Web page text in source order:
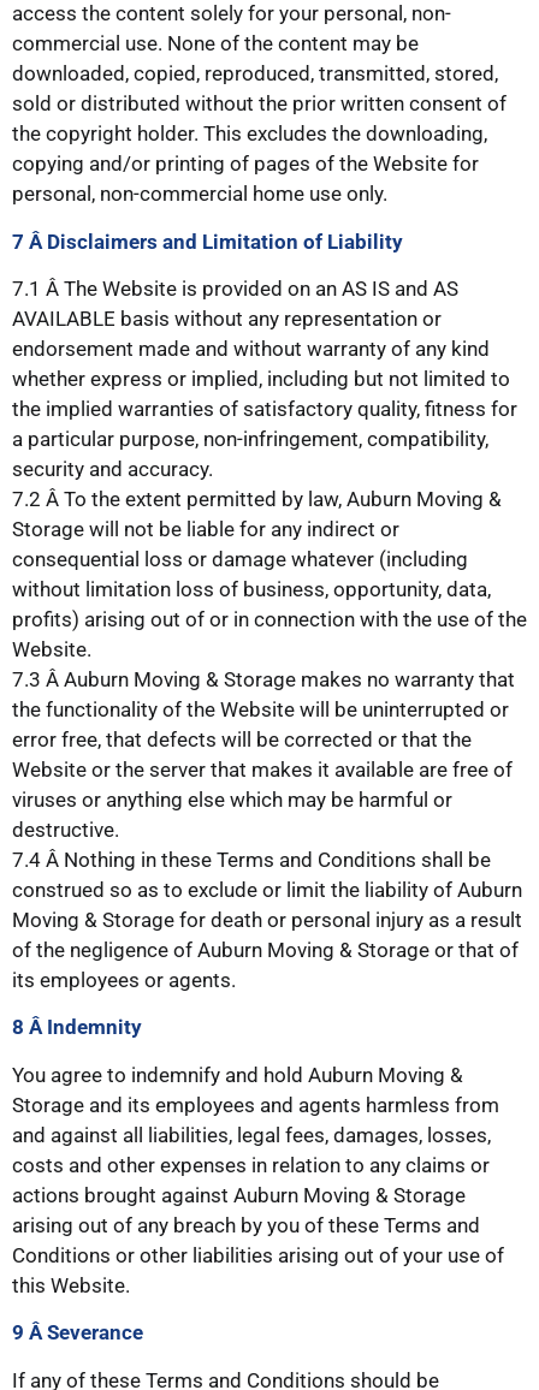
access the content solely for your personal, non-
commercial use. None of the content may be
downloaded, copied, reproduced, transmitted, stored,
sold or distributed without the prior written consent of
the copyright holder. This excludes the downloading,
copying and/or printing of pages of the Website for
personal, non-commercial home use only.
7 Â Disclaimers and Limitation of Liability
7.1 Â The Website is provided on an AS IS and AS
AVAILABLE basis without any representation or
endorsement made and without warranty of any kind
whether express or implied, including but not limited to
the implied warranties of satisfactory quality, fitness for
a particular purpose, non-infringement, compatibility,
security and accuracy.
7.2 Â To the extent permitted by law, Auburn Moving &
Storage will not be liable for any indirect or
consequential loss or damage whatever (including
without limitation loss of business, opportunity, data,
profits) arising out of or in connection with the use of the
Website.
7.3 Â Auburn Moving & Storage makes no warranty that
the functionality of the Website will be uninterrupted or
error free, that defects will be corrected or that the
Website or the server that makes it available are free of
viruses or anything else which may be harmful or
destructive.
7.4 Â Nothing in these Terms and Conditions shall be
construed so as to exclude or limit the liability of Auburn
Moving & Storage for death or personal injury as a result
of the negligence of Auburn Moving & Storage or that of
its employees or agents.
8 Â Indemnity
You agree to indemnify and hold Auburn Moving &
Storage and its employees and agents harmless from
and against all liabilities, legal fees, damages, losses,
costs and other expenses in relation to any claims or
actions brought against Auburn Moving & Storage
arising out of any breach by you of these Terms and
Conditions or other liabilities arising out of your use of
this Website.
9 Â Severance
If any of these Terms and Conditions should be